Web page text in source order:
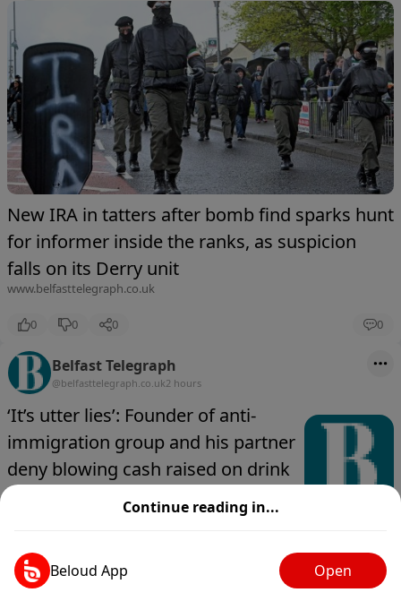
Continue reading in...
Beloud App Open
New IRA in tatters after bomb find sparks hunt
for informer inside the ranks, as suspicion
falls on its Derry unit
www.belfasttelegraph.co.uk
0 0 0 0
Belfast Telegraph
@belfasttelegraph.co.uk2 hours
‘It’s utter lies’: Founder of anti-
immigration group and his partner
deny blowing cash raised on drink
and drugs
www.belfasttelegraph.co.uk
0 0